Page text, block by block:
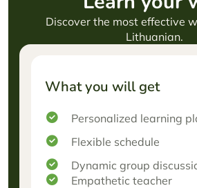
Discover the most effective
Lithuanian.
What you will get
Personalized learning
Flexible schedule
Dynamic group
Empathetic teacher